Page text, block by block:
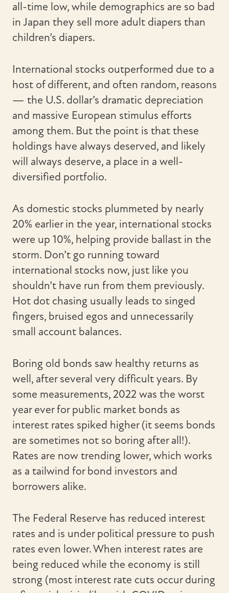
all-time low, while demographics are so bad
in Japan they sell more adult diapers than
children’s diapers.
International stocks outperformed due to a
host of different, and often random, reasons
— the U.S. dollar’s dramatic depreciation
and massive European stimulus efforts
among them. But the point is that these
holdings have always deserved, and likely
will always deserve, a place in a well-
diversified portfolio.
As domestic stocks plummeted by nearly
20% earlier in the year, international stocks
were up 10%, helping provide ballast in the
storm. Don’t go running toward
international stocks now, just like you
shouldn’t have run from them previously.
Hot dot chasing usually leads to singed
fingers, bruised egos and unnecessarily
small account balances.
Boring old bonds saw healthy returns as
well, after several very difficult years. By
some measurements, 2022 was the worst
year ever for public market bonds as
interest rates spiked higher (it seems bonds
are sometimes not so boring after all!).
Rates are now trending lower, which works
as a tailwind for bond investors and
borrowers alike.
The Federal Reserve has reduced interest
rates and is under political pressure to push
rates even lower. When interest rates are
being reduced while the economy is still
strong (most interest rate cuts occur during